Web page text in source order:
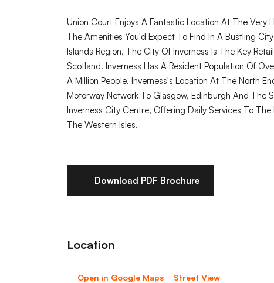
Union Court Enjoys A Fantastic Location At The Very
The Amenities You'd Expect To Find In A Bustling
Islands Region, The City Of Inverness Is The Key
Scotland. Inverness Has A Resident Population Of
A Million People. Inverness's Location At The North
Motorway Network To Glasgow, Edinburgh And The
Inverness City Centre, Offering Daily Services To
The Western Isles.
Download PDF Brochure
Location
Open in Google Maps Street View